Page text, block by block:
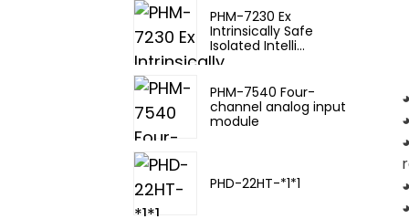
PHM-7230 Ex
Intrinsically Safe
Isolated Intelli...
PHM-7540 Four-
channel analog input
module
PHD-22HT-*1*1